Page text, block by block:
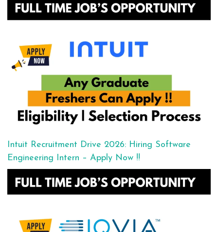
Intuit Recruitment Drive 2026: Hiring Software
Engineering Intern – Apply Now !!